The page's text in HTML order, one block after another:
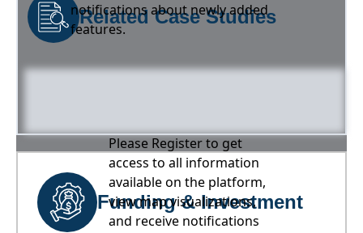
notifications about newly added
features.
Related Case Studies
Please Register to get
access to all information
available on the platform,
view map visualizations,
and receive notifications
Funding & Investment